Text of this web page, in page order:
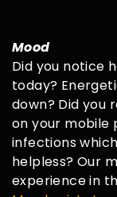
Mood
Did you notice
today?
down? Did you
on your mobile
infections
helpless? Our
experience in